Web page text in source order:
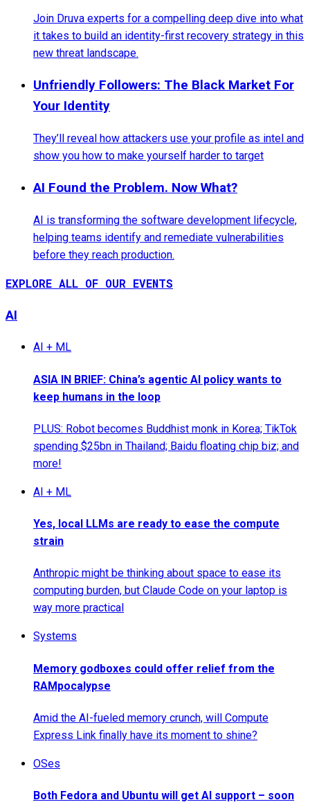
Join Druva experts for a compelling deep dive into what
it takes to build an identity-first recovery strategy in this
new threat landscape.
Unfriendly Followers: The Black Market For
Your Identity
They’ll reveal how attackers use your profile as intel and
show you how to make yourself harder to target
AI Found the Problem. Now What?
AI is transforming the software development lifecycle,
helping teams identify and remediate vulnerabilities
before they reach production.
EXPLORE ALL OF OUR EVENTS
AI
AI + ML
ASIA IN BRIEF: China’s agentic AI policy wants to
keep humans in the loop
PLUS: Robot becomes Buddhist monk in Korea; TikTok
spending $25bn in Thailand; Baidu floating chip biz; and
more!
AI + ML
Yes, local LLMs are ready to ease the compute
strain
Anthropic might be thinking about space to ease its
computing burden, but Claude Code on your laptop is
way more practical
Systems
Memory godboxes could offer relief from the
RAMpocalypse
Amid the AI-fueled memory crunch, will Compute
Express Link finally have its moment to shine?
OSes
Both Fedora and Ubuntu will get AI support – soon